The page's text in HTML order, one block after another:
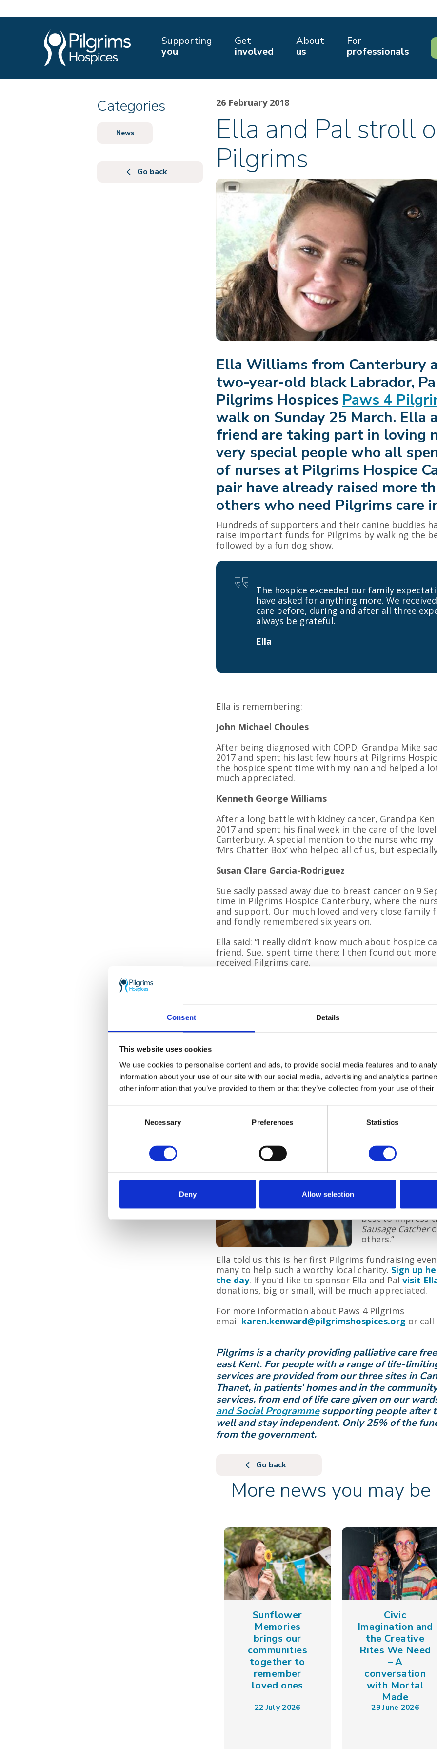
Consent Details
This website uses cookies
We use cookies to personalise content and ads, to provide social media features and to
information about your use of our site with our social media, advertising and analytics
other information that you’ve provided to them or that they’ve collected from your use of
Necessary Preferences Statistics
Deny Allow selection
Supporting
you
Get
involved
About
us
For
professionals
26 February 2018
Ella and Pal stroll
Pilgrims
Ella Williams from Canterbury
two-year-old black Labrador,
Pilgrims Hospices Paws 4
walk on Sunday 25 March. Ella
friend are taking part in loving
very special people who all
of nurses at Pilgrims Hospice
pair have already raised more
others who need Pilgrims care
Hundreds of supporters and their canine buddies
raise important funds for Pilgrims by walking the
followed by a fun dog show.
The hospice exceeded our family
have asked for anything more. We
care before, during and after all three
always be grateful.
Ella
Ella is remembering:
John Michael Choules
After being diagnosed with COPD, Grandpa Mike
2017 and spent his last few hours at Pilgrims
the hospice spent time with my nan and helped a
much appreciated.
Kenneth George Williams
After a long battle with kidney cancer, Grandpa Ken
2017 and spent his final week in the care of the
Canterbury. A special mention to the nurse who
‘Mrs Chatter Box’ who helped all of us, but
Susan Clare Garcia-Rodriguez
Sue sadly passed away due to breast cancer on 9
time in Pilgrims Hospice Canterbury, where the
and support. Our much loved and very close family
and fondly remembered six years on.
Ella said: “I really didn’t know much about hospice
friend, Sue, spent time there; I then found out
received Pilgrims care.
“The hospice exceeded our family expectations,
anything more. We received such high quality care
three experiences and will always be grateful.”
Ella is hoping to raise at least £360 for Pilgrims.
energy and will love sharing a Sunday walk with
“Pal especially loves a tennis ball and I’m sure
the fun dog events after the sponsored walk.”
Kate Duddell,
said: “We hope
for our special
join in the walk
along and have
character and
“The dog show
of stalls and
be great fun to
best to impress
Sausage Catcher
others.”
Ella told us this is her first Pilgrims fundraising
many to help such a worthy local charity. Sign up
the day. If you’d like to sponsor Ella and Pal visit
donations, big or small, will be much appreciated.
For more information about Paws 4 Pilgrims
email karen.kenward@pilgrimshospices.org or call
Pilgrims is a charity providing palliative care
east Kent. For people with a range of life-
services are provided from our three sites in
Thanet, in patients’ homes and in the
services, from end of life care given on our
and Social Programme supporting people after
well and stay independent. Only 25% of the
from the government.
Go back
Categories
News
Go back
More news you may
Sunflower
Memories
brings our
communities
together to
remember
loved ones
22 July 2026
Civic
Imagination and
the Creative
Rites We Need
– A
conversation
with Mortal
Made
29 June 2026